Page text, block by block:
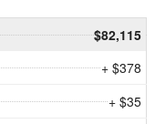
$82,115
+ $378
+ $35